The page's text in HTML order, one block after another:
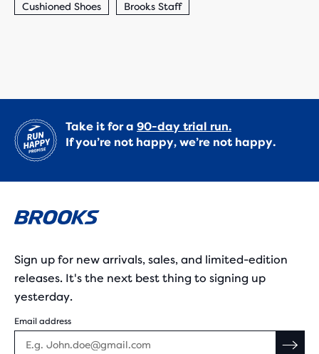
Cushioned Shoes Brooks Staff
Take it for a 90-day trial run.
If you’re not happy, we’re not happy.
Sign up for new arrivals, sales, and limited-edition
releases. It's the next best thing to signing up
yesterday.
Email address